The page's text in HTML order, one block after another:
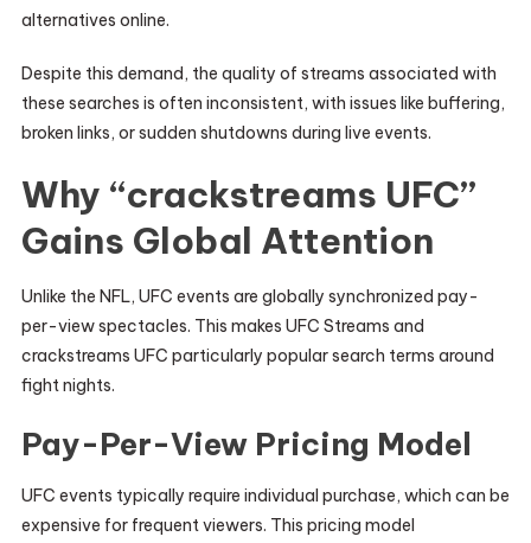
alternatives online.
Despite this demand, the quality of streams associated with
these searches is often inconsistent, with issues like buffering,
broken links, or sudden shutdowns during live events.
Why “crackstreams UFC”
Gains Global Attention
Unlike the NFL, UFC events are globally synchronized pay-
per-view spectacles. This makes UFC Streams and
crackstreams UFC particularly popular search terms around
fight nights.
Pay-Per-View Pricing Model
UFC events typically require individual purchase, which can be
expensive for frequent viewers. This pricing model